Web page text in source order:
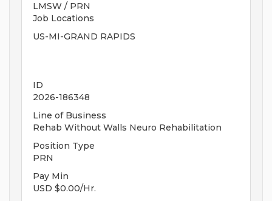
LMSW / PRN
Job Locations
US-MI-GRAND RAPIDS
ID
2026-186348
Line of Business
Rehab Without Walls Neuro Rehabilitation
Position Type
PRN
Pay Min
USD $0.00/Hr.